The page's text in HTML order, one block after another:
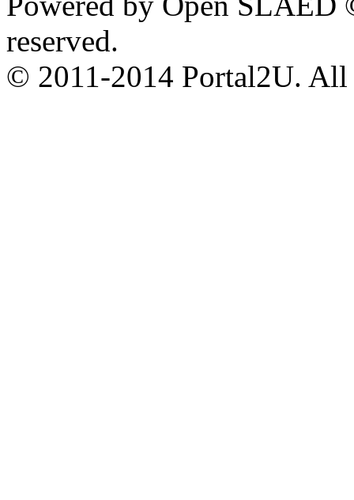
reserved.
© 2011-2014 Portal2U. All